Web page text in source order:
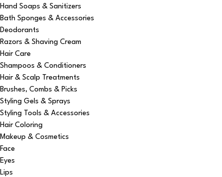
Hand Soaps & Sanitizers
Bath Sponges & Accessories
Deodorants
Razors & Shaving Cream
Hair Care
Shampoos & Conditioners
Hair & Scalp Treatments
Brushes, Combs & Picks
Styling Gels & Sprays
Styling Tools & Accessories
Hair Coloring
Makeup & Cosmetics
Face
Eyes
Lips